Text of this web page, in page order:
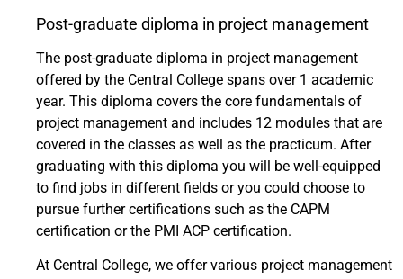
Post-graduate diploma in project management
The post-graduate diploma in project management
offered by the Central College spans over 1 academic
year. This diploma covers the core fundamentals of
project management and includes 12 modules that are
covered in the classes as well as the practicum. After
graduating with this diploma you will be well-equipped
to find jobs in different fields or you could choose to
pursue further certifications such as the CAPM
certification or the PMI ACP certification.
At Central College, we offer various project management